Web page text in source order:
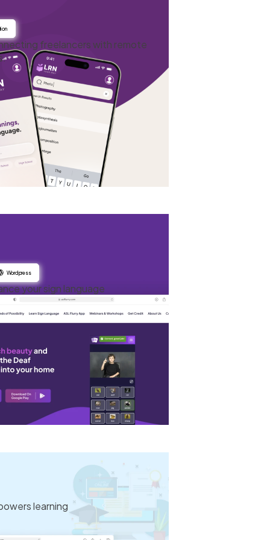
freelancers with remote
Wordpress
your sign language
learning